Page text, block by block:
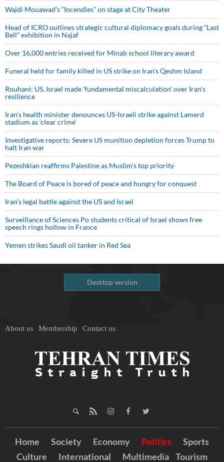
Wajdi Mouawad’s “Incendies” on stage at City Theater
Head of ICRO outlines strategic cultural diplomacy goals during “Last
Bell” exhibition in Najaf
Over 16,000 entries received for Minab school literary award
Funeral held for family killed in US strike on Iran's Qeshm Island
Rouhani: US, Israel made 'fundamental miscalculation' over Iran's
resilience
Iran’s health minister denounces US-Israeli strike against Lamerd
stadium as ‘clear crime’
Investigative reports: Severe US munition depletion forces Trump to
halt Iran war
Pezeshkian reaffirms Palestine as Muslim's top priority
The Board of Peace is bored of peace and hungry for conquest
Iran’s legal battle against the US and Israel
Surveillance of Sciences Po students critical of Israel shows free
speech rings hollow in France
Yemen strikes Saudi oil tanker in Red Sea
Desktop version
About us Membership Contact us
Home Society Economy Politics
Sports
Culture
International Multimedia Tourism